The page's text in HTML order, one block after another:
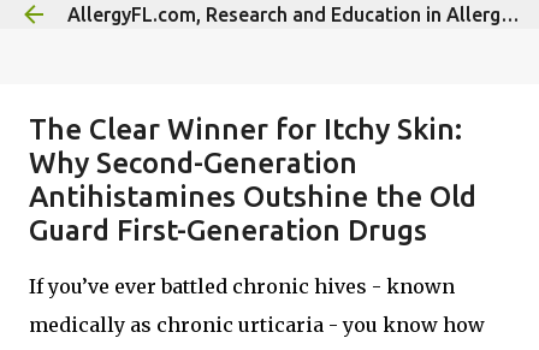
Skip to main content
AllergyFL.com, Research and Education in Allergy/Immunology
The Clear Winner for Itchy Skin:
Why Second-Generation
Antihistamines Outshine the Old
Guard First-Generation Drugs
If you’ve ever battled chronic hives - known
medically as chronic urticaria - you know how